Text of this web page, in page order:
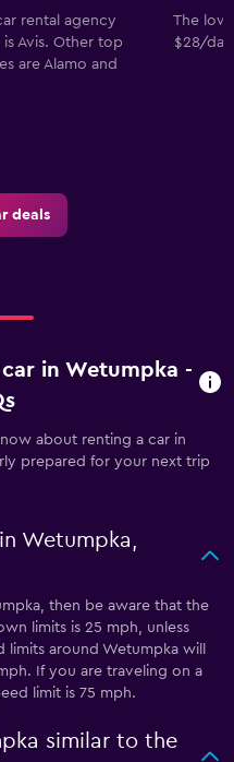
rental agency
Avis. Other top
are Alamo and
The
$28/
deals
in Wetumpka -
about renting a car in
prepared for your next trip
Wetumpka,
then be aware that the
limits is 25 mph, unless
around Wetumpka will
If you are traveling on a
limit is 75 mph.
similar to the